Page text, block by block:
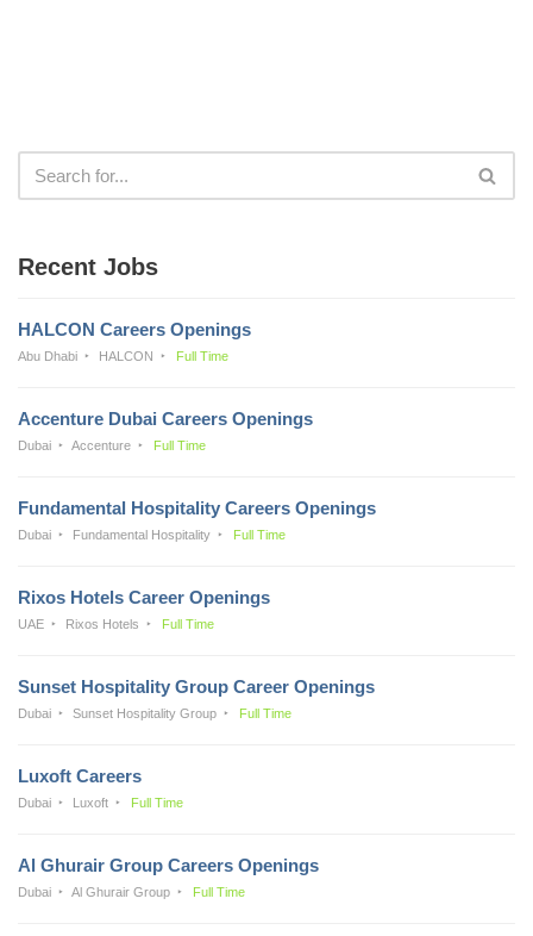
Recent Jobs
HALCON Careers Openings
Abu Dhabi HALCON Full Time
Accenture Dubai Careers Openings
Dubai Accenture Full Time
Fundamental Hospitality Careers Openings
Dubai Fundamental Hospitality Full Time
Rixos Hotels Career Openings
UAE Rixos Hotels Full Time
Sunset Hospitality Group Career Openings
Dubai Sunset Hospitality Group Full Time
Luxoft Careers
Dubai Luxoft Full Time
Al Ghurair Group Careers Openings
Dubai Al Ghurair Group Full Time